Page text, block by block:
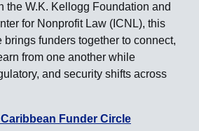
the W.K. Kellogg Foundation and
for Nonprofit Law (ICNL), this
funders together to connect,
from one another while
and security shifts across
Funder Circle